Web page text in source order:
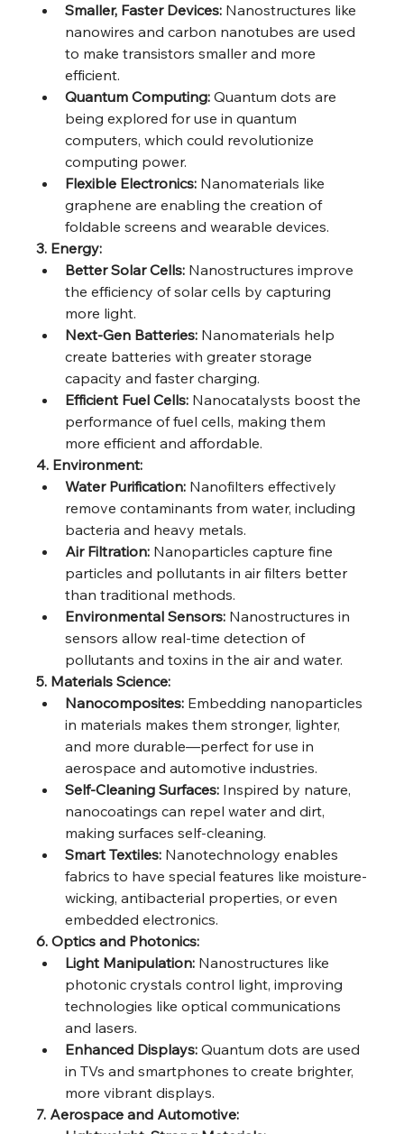
Smaller, Faster Devices: Nanostructures like
nanowires and carbon nanotubes are used
to make transistors smaller and more
efficient.
Quantum Computing: Quantum dots are
being explored for use in quantum
computers, which could revolutionize
computing power.
Flexible Electronics: Nanomaterials like
graphene are enabling the creation of
foldable screens and wearable devices.
3. Energy:
Better Solar Cells: Nanostructures improve
the efficiency of solar cells by capturing
more light.
Next-Gen Batteries: Nanomaterials help
create batteries with greater storage
capacity and faster charging.
Efficient Fuel Cells: Nanocatalysts boost the
performance of fuel cells, making them
more efficient and affordable.
4. Environment:
Water Purification: Nanofilters effectively
remove contaminants from water, including
bacteria and heavy metals.
Air Filtration: Nanoparticles capture fine
particles and pollutants in air filters better
than traditional methods.
Environmental Sensors: Nanostructures in
sensors allow real-time detection of
pollutants and toxins in the air and water.
5. Materials Science:
Nanocomposites: Embedding nanoparticles
in materials makes them stronger, lighter,
and more durable—perfect for use in
aerospace and automotive industries.
Self-Cleaning Surfaces: Inspired by nature,
nanocoatings can repel water and dirt,
making surfaces self-cleaning.
Smart Textiles: Nanotechnology enables
fabrics to have special features like moisture-
wicking, antibacterial properties, or even
embedded electronics.
6. Optics and Photonics:
Light Manipulation: Nanostructures like
photonic crystals control light, improving
technologies like optical communications
and lasers.
Enhanced Displays: Quantum dots are used
in TVs and smartphones to create brighter,
more vibrant displays.
7. Aerospace and Automotive: